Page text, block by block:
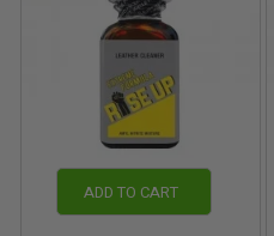
ADD TO CART